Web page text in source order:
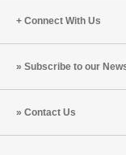
Connect With Us
Subscribe to our
Contact Us